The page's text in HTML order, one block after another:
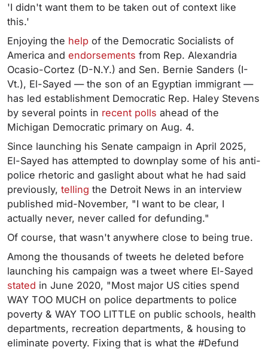
'I didn't want them to be taken out of context like
this.'
Enjoying the help of the Democratic Socialists of
America and endorsements from Rep. Alexandria
Ocasio-Cortez (D-N.Y.) and Sen. Bernie Sanders (I-
Vt.), El-Sayed — the son of an Egyptian immigrant —
has led establishment Democratic Rep. Haley Stevens
by several points in recent polls ahead of the
Michigan Democratic primary on Aug. 4.
Since launching his Senate campaign in April 2025,
El-Sayed has attempted to downplay some of his anti-
police rhetoric and gaslight about what he had said
previously, telling the Detroit News in an interview
published mid-November, "I want to be clear, I
actually never, never called for defunding."
Of course, that wasn't anywhere close to being true.
Among the thousands of tweets he deleted before
launching his campaign was a tweet where El-Sayed
stated in June 2020, "Most major US cities spend
WAY TOO MUCH on police departments to police
poverty & WAY TOO LITTLE on public schools, health
departments, recreation departments, & housing to
eliminate poverty. Fixing that is what the #Defund